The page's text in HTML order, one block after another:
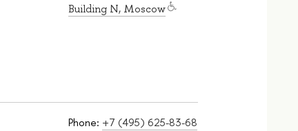
Building N, Moscow
Phone: +7 (495) 625-83-68